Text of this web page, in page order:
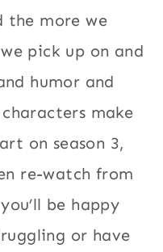
the more we
pick up on and
humor and
make
on season 3,
re-watch from
be happy
or have